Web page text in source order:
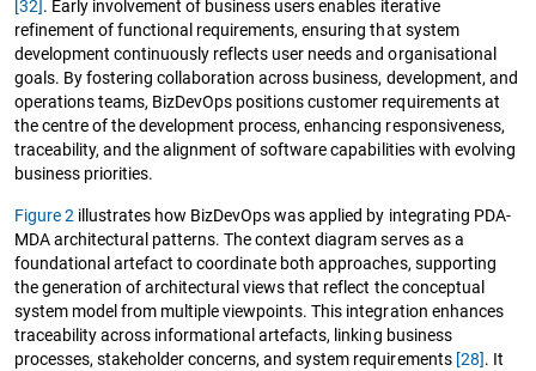
[32] . Early involvement of business users enables iterative
refinement of functional requirements, ensuring that system
development continuously reflects user needs and organisational
goals. By fostering collaboration across business, development, and
operations teams, BizDevOps positions customer requirements at
the centre of the development process, enhancing responsiveness,
traceability, and the alignment of software capabilities with evolving
business priorities.
Figure 2 illustrates how BizDevOps was applied by integrating PDA-
MDA architectural patterns. The context diagram serves as a
foundational artefact to coordinate both approaches, supporting
the generation of architectural views that reflect the conceptual
system model from multiple viewpoints. This integration enhances
traceability across informational artefacts, linking business
processes, stakeholder concerns, and system requirements [28]. It